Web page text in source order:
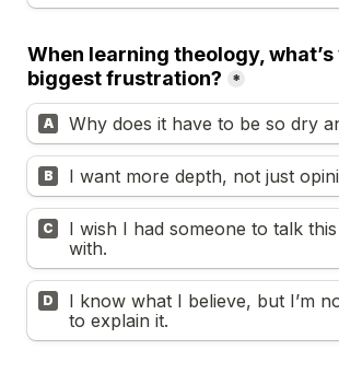
When learning theology, what’s
biggest frustration?
*
A Why does it have to be so dry
B I want more depth, not just
C
I wish I had someone to talk
with.
D
I know what I believe, but I’m
to explain it.